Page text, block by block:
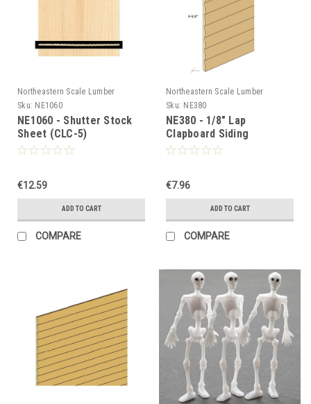
Northeastern Scale Lumber
Sku: NE1060
NE1060 - Shutter Stock
Sheet (CLC-5)
€12.59
ADD TO CART
COMPARE
Northeastern Scale Lumber
Sku: NE380
NE380 - 1/8" Lap
Clapboard Siding
€7.96
ADD TO CART
COMPARE